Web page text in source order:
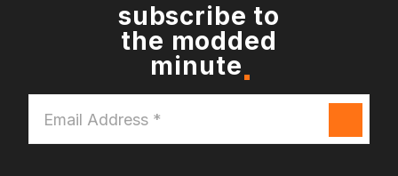
subscribe to
the modded
minute
Address
*